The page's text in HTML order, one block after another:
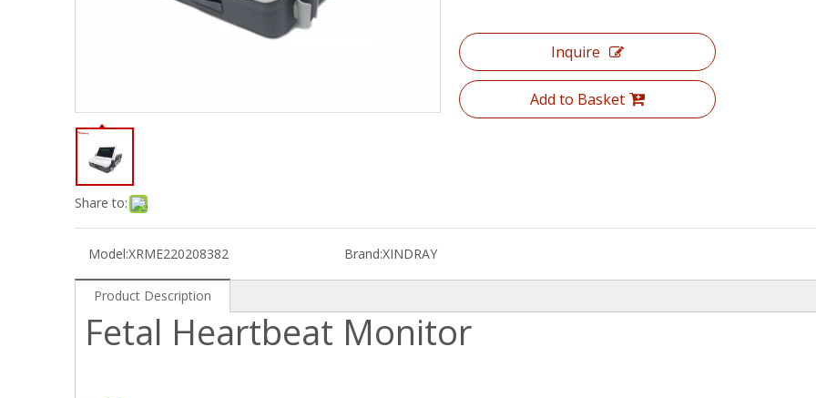
Share to:
Inquire
Add to Basket
Model:XRME220208382 Brand:XINDRAY
Product Description
Fetal Heartbeat Monitor